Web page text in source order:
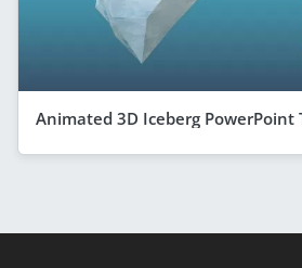
Animated 3D Iceberg PowerPoint